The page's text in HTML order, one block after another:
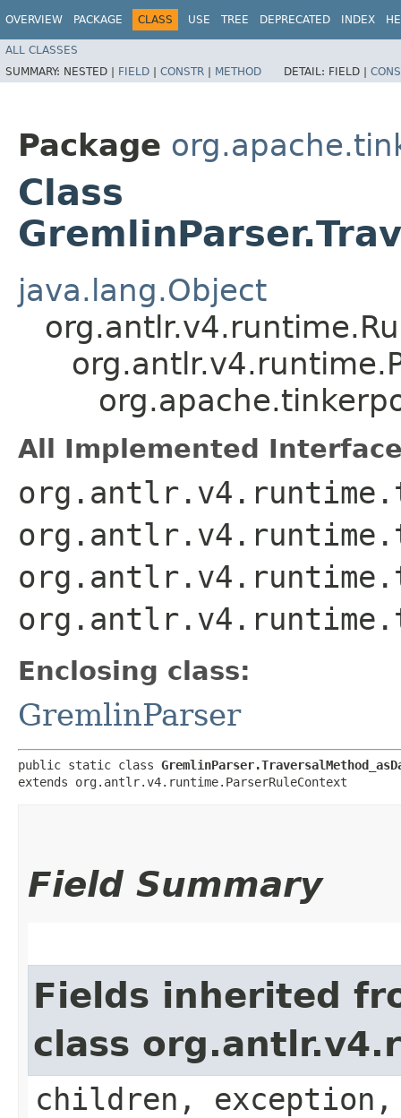
OVERVIEW PACKAGE CLASS USE TREE DEPRECATED INDEX
ALL CLASSES
SUMMARY: NESTED | FIELD | CONSTR | METHOD DETAIL: FIELD |
Package
Class
java.lang.Object
All Implemented
Enclosing class:
GremlinParser
public static class
extends org.antlr.v4.runtime.ParserRuleContext
Field Summary
Fields inherited
class
children,